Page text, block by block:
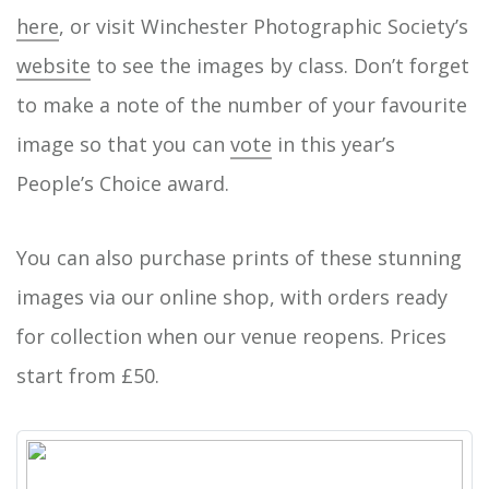
here, or visit Winchester Photographic Society’s
website to see the images by class. Don’t forget
to make a note of the number of your favourite
image so that you can vote in this year’s
People’s Choice award.
You can also purchase prints of these stunning
images via our online shop, with orders ready
for collection when our venue reopens. Prices
start from £50.